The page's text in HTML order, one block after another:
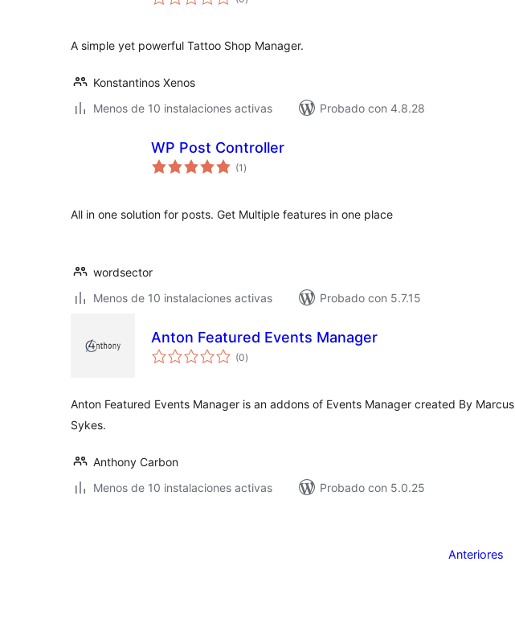
de
A simple yet powerful Tattoo Shop Manager.
Konstantinos Xenos
Menos de 10 instalaciones activas
Probado con 4.8.28
WP Post Controller
(1 total
de
)
All in one solution for posts. Get Multiple features in one place
wordsector
Menos de 10 instalaciones activas
Probado con 5.7.15
Anton Featured Events Manager
(0total
de
)
Anton Featured Events Manager is an addons of Events Manager created By Marcus
Sykes.
Anthony Carbon
Menos de 10 instalaciones activas
Probado con 5.0.25
Anteriores